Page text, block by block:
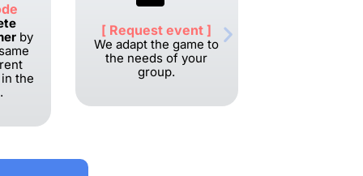
by
the
[ Request event ]
We adapt the game to
the needs of your
group.